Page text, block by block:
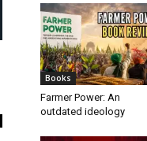
Books
Farmer Power: An
outdated ideology